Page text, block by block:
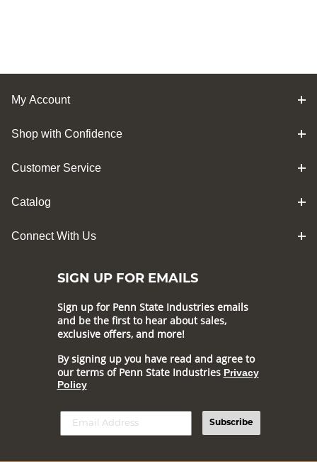
My Account
Shop with Confidence
Customer Service
Catalog
Connect With Us
SIGN UP FOR EMAILS
Sign up for Penn State Industries emails
and be the first to hear about sales,
exclusive offers, and more!
By signing up you have read and agree to
our terms of Penn State Industries Privacy
Policy
Subscribe